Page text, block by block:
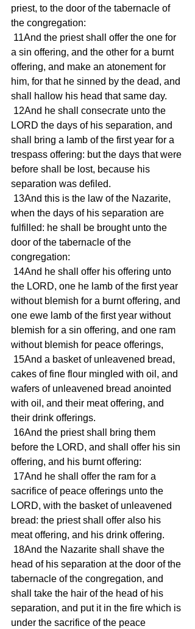
priest, to the door of the tabernacle of
the congregation:
a sin offering, and the other for a burnt
offering, and make an atonement for
him, for that he sinned by the dead, and
shall hallow his head that same day.
LORD the days of his separation, and
shall bring a lamb of the first year for a
trespass offering: but the days that were
before shall be lost, because his
separation was defiled.
when the days of his separation are
fulfilled: he shall be brought unto the
door of the tabernacle of the
congregation:
the LORD, one he lamb of the first year
without blemish for a burnt offering, and
one ewe lamb of the first year without
blemish for a sin offering, and one ram
without blemish for peace offerings,
cakes of fine flour mingled with oil, and
wafers of unleavened bread anointed
with oil, and their meat offering, and
their drink offerings.
before the LORD, and shall offer his sin
offering, and his burnt offering:
sacrifice of peace offerings unto the
LORD, with the basket of unleavened
bread: the priest shall offer also his
meat offering, and his drink offering.
head of his separation at the door of the
tabernacle of the congregation, and
shall take the hair of the head of his
separation, and put it in the fire which is
under the sacrifice of the peace